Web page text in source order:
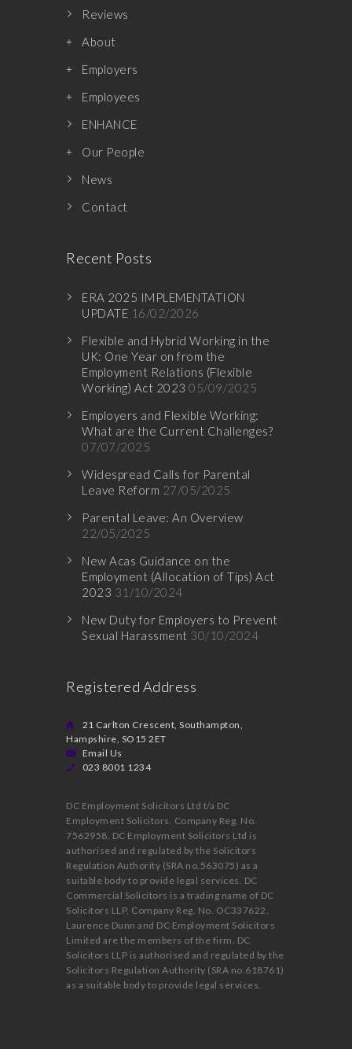
Reviews
About
Employers
Employees
ENHANCE
Our People
News
Contact
Recent Posts
ERA 2025 IMPLEMENTATION
UPDATE 16/02/2026
Flexible and Hybrid Working in the
UK: One Year on from the
Employment Relations (Flexible
Working) Act 2023 05/09/2025
Employers and Flexible Working:
What are the Current Challenges?
07/07/2025
Widespread Calls for Parental
Leave Reform 27/05/2025
Parental Leave: An Overview
22/05/2025
New Acas Guidance on the
Employment (Allocation of Tips) Act
2023 31/10/2024
New Duty for Employers to Prevent
Sexual Harassment 30/10/2024
Registered Address
21 Carlton Crescent, Southampton,
Hampshire, SO15 2ET
Email Us
023 8001 1234
DC Employment Solicitors Ltd t/a DC
Employment Solicitors. Company Reg. No.
7562958. DC Employment Solicitors Ltd is
authorised and regulated by the Solicitors
Regulation Authority (SRA no.563075) as a
suitable body to provide legal services. DC
Commercial Solicitors is a trading name of DC
Solicitors LLP, Company Reg. No. OC337622.
Laurence Dunn and DC Employment Solicitors
Limited are the members of the firm. DC
Solicitors LLP is authorised and regulated by the
Solicitors Regulation Authority (SRA no.618761)
as a suitable body to provide legal services.